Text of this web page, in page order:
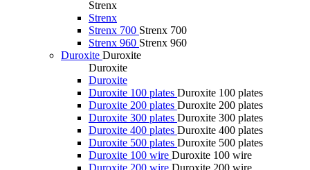
Strenx
Strenx
Strenx 700 Strenx 700
Strenx 960 Strenx 960
Duroxite Duroxite
Duroxite
Duroxite
Duroxite 100 plates Duroxite 100 plates
Duroxite 200 plates Duroxite 200 plates
Duroxite 300 plates Duroxite 300 plates
Duroxite 400 plates Duroxite 400 plates
Duroxite 500 plates Duroxite 500 plates
Duroxite 100 wire Duroxite 100 wire
Duroxite 200 wire Duroxite 200 wire